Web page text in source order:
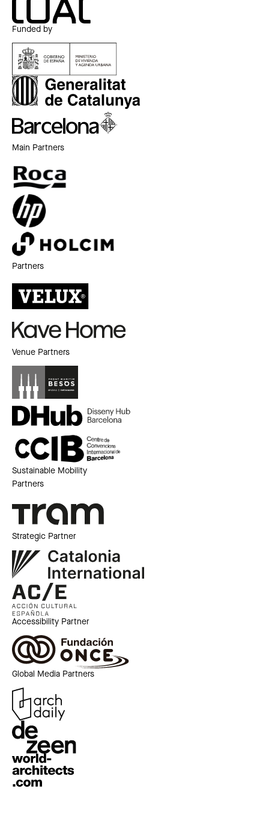
Funded by
Main Partners
Partners
Venue Partners
Sustainable Mobility
Partners
Strategic Partner
Accessibility Partner
Global Media Partners